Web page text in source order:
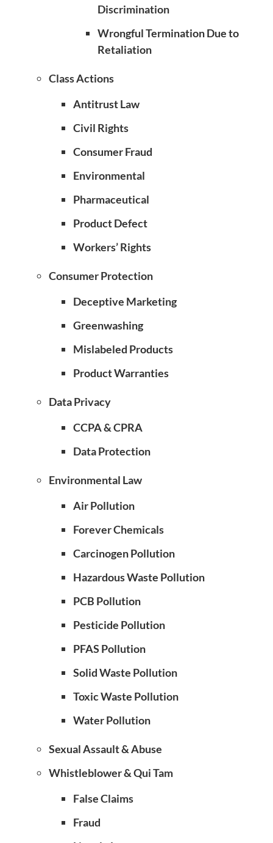
Discrimination
Wrongful Termination Due to
Retaliation
Class Actions
Antitrust Law
Civil Rights
Consumer Fraud
Environmental
Pharmaceutical
Product Defect
Workers’ Rights
Consumer Protection
Deceptive Marketing
Greenwashing
Mislabeled Products
Product Warranties
Data Privacy
CCPA & CPRA
Data Protection
Environmental Law
Air Pollution
Forever Chemicals
Carcinogen Pollution
Hazardous Waste Pollution
PCB Pollution
Pesticide Pollution
PFAS Pollution
Solid Waste Pollution
Toxic Waste Pollution
Water Pollution
Sexual Assault & Abuse
Whistleblower & Qui Tam
False Claims
Fraud